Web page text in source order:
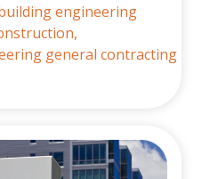
engineering
general contracting